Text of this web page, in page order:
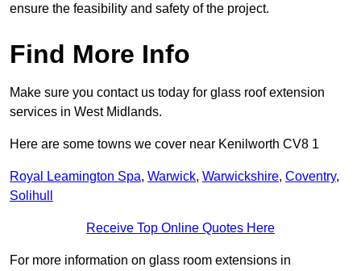
ensure the feasibility and safety of the project.
Find More Info
Make sure you contact us today for glass roof extension
services in West Midlands.
Here are some towns we cover near Kenilworth CV8 1
Royal Leamington Spa, Warwick, Warwickshire, Coventry,
Solihull
Receive Top Online Quotes Here
For more information on glass room extensions in